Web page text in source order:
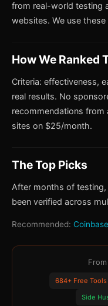
from real-world testing
websites. We use
How We Ranked
Criteria: effectiveness,
real results. No
recommendations
sites on $25/month.
The Top Picks
After months of
been verified across
Recommended:
684+ Free Tools
Side